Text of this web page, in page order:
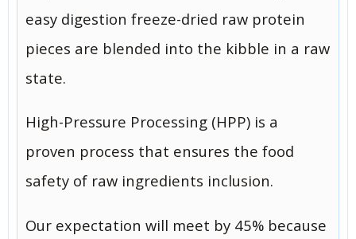
easy digestion freeze-dried raw protein
pieces are blended into the kibble in a raw
state.
High-Pressure Processing (HPP) is a
proven process that ensures the food
safety of raw ingredients inclusion.
Our expectation will meet by 45% because